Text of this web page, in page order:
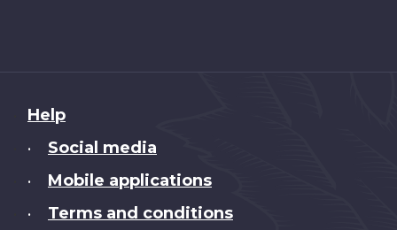
About
this
Help
• Social media
• Mobile applications
• Terms and conditions